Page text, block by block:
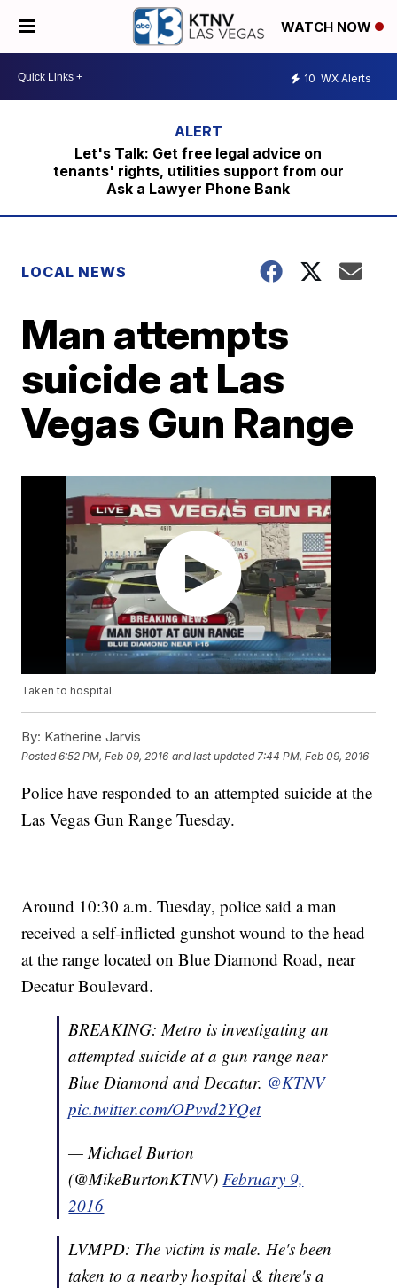
WATCH NOW
10 WX Alerts
Let's Talk: Get free legal advice on
tenants' rights, utilities support from our
Ask a Lawyer Phone Bank
LOCAL NEWS
Man attempts
suicide at Las
Vegas Gun Range
Taken to hospital.
By: Katherine Jarvis
Posted6:52 PM, Feb 09, 2016 and last updated 7:44 PM, Feb 09, 2016
Police have responded to an attempted suicide at the
Las Vegas Gun Range Tuesday.
Around 10:30 a.m. Tuesday, police said a man
received a self-inflicted gunshot wound to the head
at the range located on Blue Diamond Road, near
Decatur Boulevard.
BREAKING: Metro is investigating an
attempted suicide at a gun range near
Blue Diamond and Decatur. @KTNV
pic.twitter.com/OPvvd2YQet
— Michael Burton
(@MikeBurtonKTNV)February 9,
2016
LVMPD: The victim is male. He's been
taken to a nearby hospital & there's a